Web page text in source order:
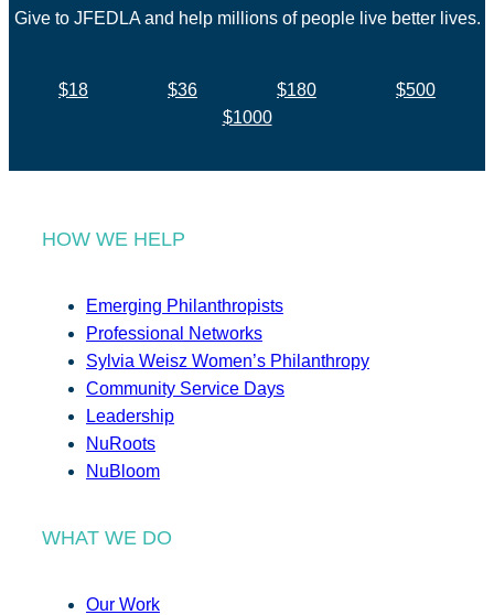
Give to JFEDLA and help millions of people live better lives.
$18 $36 $180
$500
$1000
HOW WE HELP
Emerging Philanthropists
Professional Networks
Sylvia Weisz Women’s Philanthropy
Community Service Days
Leadership
NuRoots
NuBloom
WHAT WE DO
Our Work